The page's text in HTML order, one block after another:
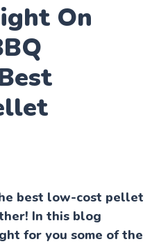
On
best low-cost pellet
In this blog
for you some of the